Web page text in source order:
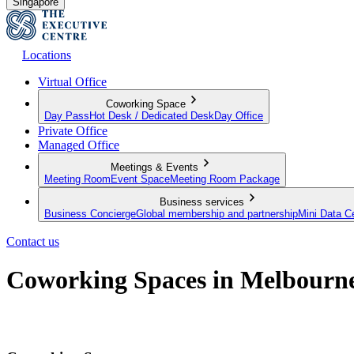
Locations
Virtual Office
Coworking Space
Day Pass Hot Desk / Dedicated Desk Day Office
Private Office
Managed Office
Meetings & Events
Meeting Room Event SpaceMeeting Room Package
Business services
Business ConciergeGlobal membership and partnershipMini Data
Contact us
Coworking Spaces in